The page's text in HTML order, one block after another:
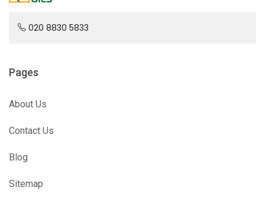
020 8830 5833
Pages
About Us
Contact Us
Blog
Sitemap